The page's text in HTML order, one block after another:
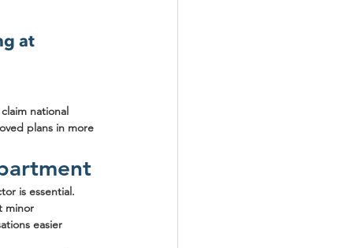
at
national
plans in more
is essential.
minor
easier